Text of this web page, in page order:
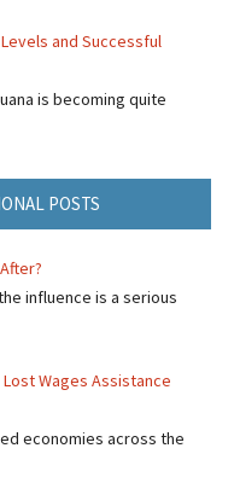
and Successful
is becoming quite
POSTS
influence is a serious
Wages Assistance
economies across the